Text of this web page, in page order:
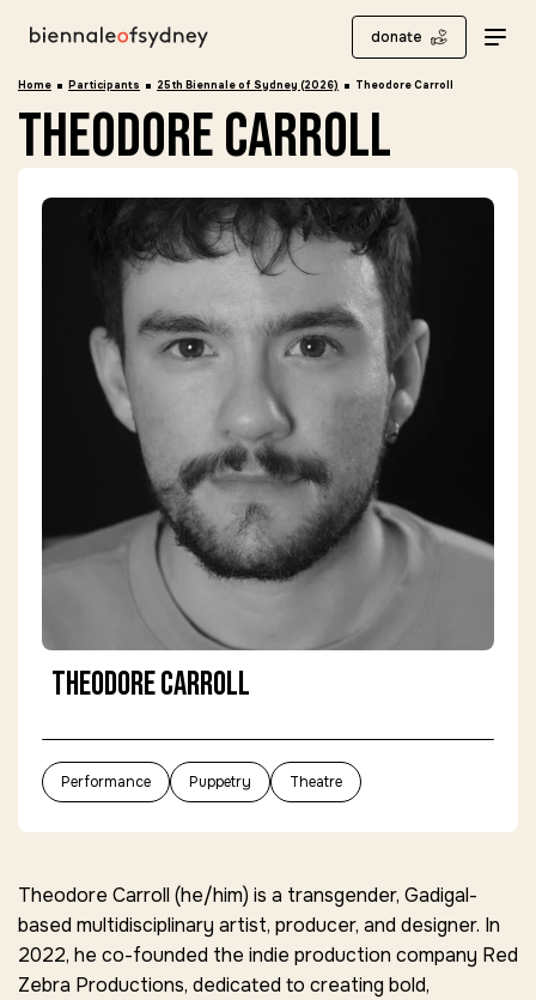
donate
Home Participants 25th Biennale of Sydney (2026) Theodore Carroll
theodore carroll
Theodore Carroll
Performance Puppetry Theatre
Theodore Carroll (he/him) is a transgender, Gadigal-
based multidisciplinary artist, producer, and designer. In
2022, he co-founded the indie production company Red
Zebra Productions, dedicated to creating bold,